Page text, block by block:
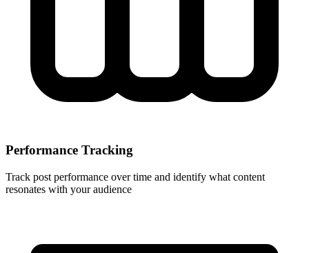
Performance Tracking
Track post performance over time and identify what content
resonates with your audience